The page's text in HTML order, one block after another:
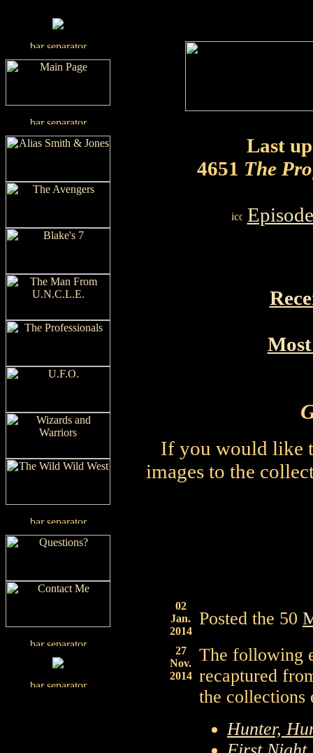
Last
4651 The
If you would like
images to the
02
Jan.
2014
Posted the 50
27
Nov.
2014
The following
recaptured
the collections
Hunter,